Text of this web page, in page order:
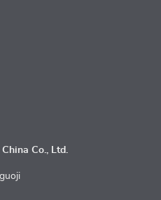
Co., Ltd.